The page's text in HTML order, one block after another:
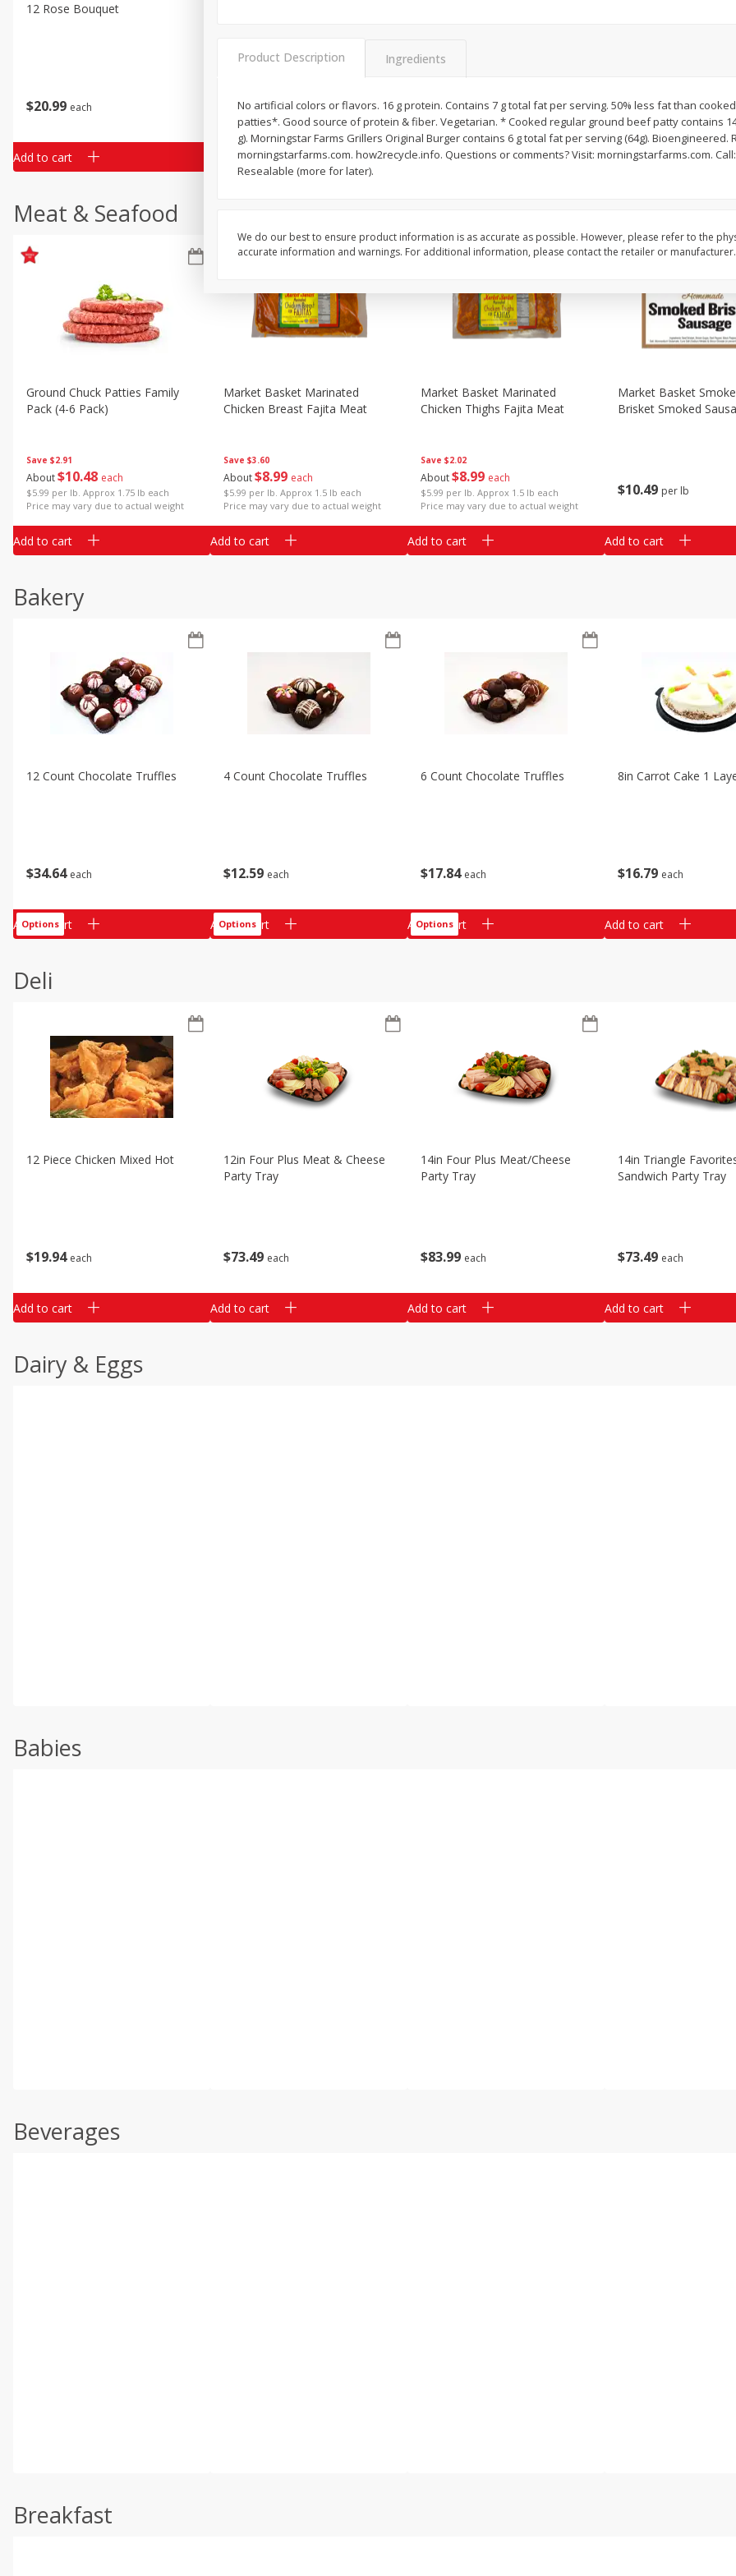
$20 99 each
12 Rose Bouquet
Add to cart
524 each
Add to cart
$513 per lb
Add to cart
$6 29 each
3-B Produce Co.
Add to cart
Meat & Seafood
Save $2.91
About$10 48 each
$5.99 per lb. Approx 1.75 lb each
Price may vary due to actual weight
Ground Chuck Patties Family
Pack (4-6 Pack)
Add to cart
Save $3.60
About$8 99 each
$5.99 per lb. Approx 1.5 lb each
Price may vary due to actual weight
Market Basket Marinated
Chicken Breast Fajita Meat
Add to cart
Save $2.02
About$8 99 each
$5.99 per lb. Approx 1.5 lb each
Price may vary due to actual weight
Market Basket Marinated
Chicken Thighs Fajita Meat
Add to cart
$10 49 per lb
Market Basket
Brisket Smoked
Add to cart
Bakery
$34 64 each
12 Count Chocolate Truffles
Add to cart
Options
$12 59 each
4 Count Chocolate Truffles
Add to cart
Options
$17 84 each
6 Count Chocolate Truffles
Add to cart
Options
$16 79 each
8in Carrot Cake 1
Add to cart
Deli
$19 94 each
12 Piece Chicken Mixed Hot
Add to cart
$73 49 each
12in Four Plus Meat & Cheese
Party Tray
Add to cart
$83 99 each
14in Four Plus Meat/cheese
Party Tray
Add to cart
$73 49 each
14in Triangle
Sandwich Party Tray
Add to cart
Dairy & Eggs
Babies
Beverages
Breakfast
Product Description Ingredients
No artificial colors or flavors. 16 g protein. Contains 7 g total fat per serving. 50% less fat than
patties*. Good source of protein & fiber. Vegetarian. * Cooked regular ground beef patty contains
g). Morningstar Farms Grillers Original Burger contains 6 g total fat per serving (64g). Bioengineered.
morningstarfarms.com. how2recycle.info. Questions or comments? Visit: morningstarfarms.com. Call:
Resealable (more for later).
We do our best to ensure product information is as accurate as possible. However, please refer to the
accurate information and warnings. For additional information, please contact the retailer or manufacturer.